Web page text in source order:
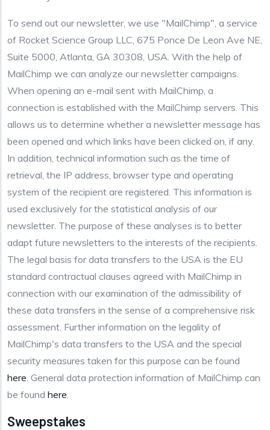
To send out our newsletter, we use "MailChimp", a service
of Rocket Science Group LLC, 675 Ponce De Leon Ave NE,
Suite 5000, Atlanta, GA 30308, USA. With the help of
MailChimp we can analyze our newsletter campaigns.
When opening an e-mail sent with MailChimp, a
connection is established with the MailChimp servers. This
allows us to determine whether a newsletter message has
been opened and which links have been clicked on, if any.
In addition, technical information such as the time of
retrieval, the IP address, browser type and operating
system of the recipient are registered. This information is
used exclusively for the statistical analysis of our
newsletter. The purpose of these analyses is to better
adapt future newsletters to the interests of the recipients.
The legal basis for data transfers to the USA is the EU
standard contractual clauses agreed with MailChimp in
connection with our examination of the admissibility of
these data transfers in the sense of a comprehensive risk
assessment. Further information on the legality of
MailChimp's data transfers to the USA and the special
security measures taken for this purpose can be found
here. General data protection information of MailChimp can
be found here.
Sweepstakes